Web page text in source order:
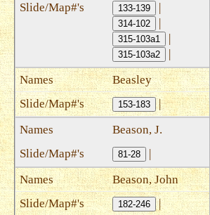
133-139 |
314-102 |
315-103a1 |
315-103a2
|
Beasley
153-183 |
Beason, J.
81-28
|
Beason, John
182-246 |